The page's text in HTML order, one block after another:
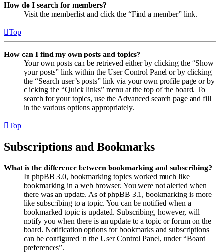
How do I search for members?
Visit the memberlist and click the “Find a member” link.
Top
How can I find my own posts and topics?
Your own posts can be retrieved either by clicking the “Show
your posts” link within the User Control Panel or by clicking
the “Search user’s posts” link via your own profile page or by
clicking the “Quick links” menu at the top of the board. To
search for your topics, use the Advanced search page and fill
in the various options appropriately.
Top
Subscriptions and Bookmarks
What is the difference between bookmarking and subscribing?
In phpBB 3.0, bookmarking topics worked much like
bookmarking in a web browser. You were not alerted when
there was an update. As of phpBB 3.1, bookmarking is more
like subscribing to a topic. You can be notified when a
bookmarked topic is updated. Subscribing, however, will
notify you when there is an update to a topic or forum on the
board. Notification options for bookmarks and subscriptions
can be configured in the User Control Panel, under “Board
preferences”.